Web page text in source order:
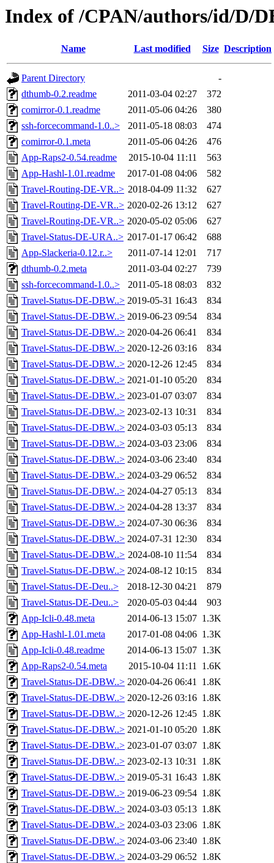
Index of /CPAN/authors/id/D/
Name Last modified Size Description
Parent Directory
-
dthumb-0.2.readme
2011-03-04 02:27
372
comirror-0.1.readme
2011-05-06 04:26
380
ssh-forcecommand-1.0..>
2011-05-18 08:03
474
comirror-0.1.meta
2011-05-06 04:26
476
App-Raps2-0.54.readme
2015-10-04 11:11
563
App-Hashl-1.01.readme
2017-01-08 04:06
582
Travel-Routing-DE-VR..> 2018-04-09 11:32
627
Travel-Routing-DE-VR..> 2020-02-26 13:12
627
Travel-Routing-DE-VR..> 2020-05-02 05:06
627
Travel-Status-DE-URA..> 2017-01-17 06:42
688
App-Slackeria-0.12.r..>
2011-07-14 12:01
717
dthumb-0.2.meta
2011-03-04 02:27
739
ssh-forcecommand-1.0..>
2011-05-18 08:03
832
Travel-Status-DE-DBW..> 2019-05-31 16:43
834
Travel-Status-DE-DBW..> 2019-06-23 09:54
834
Travel-Status-DE-DBW..> 2020-04-26 06:41
834
Travel-Status-DE-DBW..> 2020-12-26 03:16
834
Travel-Status-DE-DBW..> 2020-12-26 12:45
834
Travel-Status-DE-DBW..> 2021-01-10 05:20
834
Travel-Status-DE-DBW..> 2023-01-07 03:07
834
Travel-Status-DE-DBW..> 2023-02-13 10:31
834
Travel-Status-DE-DBW..> 2024-03-03 05:13
834
Travel-Status-DE-DBW..> 2024-03-03 23:06
834
Travel-Status-DE-DBW..> 2024-03-06 23:40
834
Travel-Status-DE-DBW..> 2024-03-29 06:52
834
Travel-Status-DE-DBW..> 2024-04-27 05:13
834
Travel-Status-DE-DBW..> 2024-04-28 13:37
834
Travel-Status-DE-DBW..> 2024-07-30 06:36
834
Travel-Status-DE-DBW..> 2024-07-31 12:30
834
Travel-Status-DE-DBW..> 2024-08-10 11:54
834
Travel-Status-DE-DBW..> 2024-08-12 10:15
834
Travel-Status-DE-Deu..>
2018-12-30 04:21
879
Travel-Status-DE-Deu..>
2020-05-03 04:44
903
App-Icli-0.48.meta
2014-06-13 15:07 1.3K
App-Hashl-1.01.meta
2017-01-08 04:06 1.3K
App-Icli-0.48.readme
2014-06-13 15:07 1.3K
App-Raps2-0.54.meta
2015-10-04 11:11 1.6K
Travel-Status-DE-DBW..> 2020-04-26 06:41 1.8K
Travel-Status-DE-DBW..> 2020-12-26 03:16 1.8K
Travel-Status-DE-DBW..> 2020-12-26 12:45 1.8K
Travel-Status-DE-DBW..> 2021-01-10 05:20 1.8K
Travel-Status-DE-DBW..> 2023-01-07 03:07 1.8K
Travel-Status-DE-DBW..> 2023-02-13 10:31 1.8K
Travel-Status-DE-DBW..> 2019-05-31 16:43 1.8K
Travel-Status-DE-DBW..> 2019-06-23 09:54 1.8K
Travel-Status-DE-DBW..> 2024-03-03 05:13 1.8K
Travel-Status-DE-DBW..> 2024-03-03 23:06 1.8K
Travel-Status-DE-DBW..> 2024-03-06 23:40 1.8K
Travel-Status-DE-DBW..> 2024-03-29 06:52 1.8K